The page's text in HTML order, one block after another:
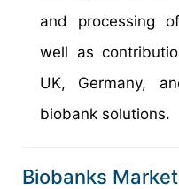
and processing
well as
UK, Germany,
biobank solutions.
Biobanks